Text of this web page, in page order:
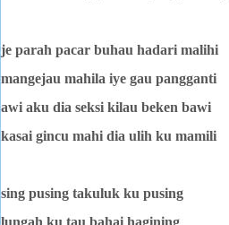
je parah pacar buhau hadari malihi
mangejau mahila iye gau pangganti
awi aku dia seksi kilau beken bawi
kasai gincu mahi dia ulih ku mamili
sing pusing takuluk ku pusing
lungah ku tau bahai hagining